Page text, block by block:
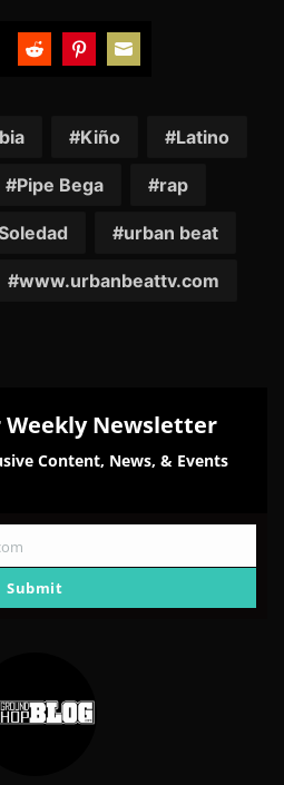
RedditPinterest
Kiño Latino
Pipe Bega rap
urban beat
www.urbanbeattv.com
Weekly Newsletter
Content, News, & Events
Submit